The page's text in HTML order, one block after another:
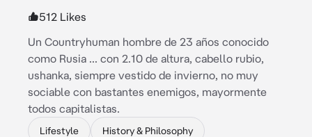
512 Likes
Un Countryhuman hombre de 23 años conocido
como Rusia ... con 2.10 de altura, cabello rubio,
ushanka, siempre vestido de invierno, no muy
sociable con bastantes enemigos, mayormente
todos capitalistas.
Lifestyle History & Philosophy